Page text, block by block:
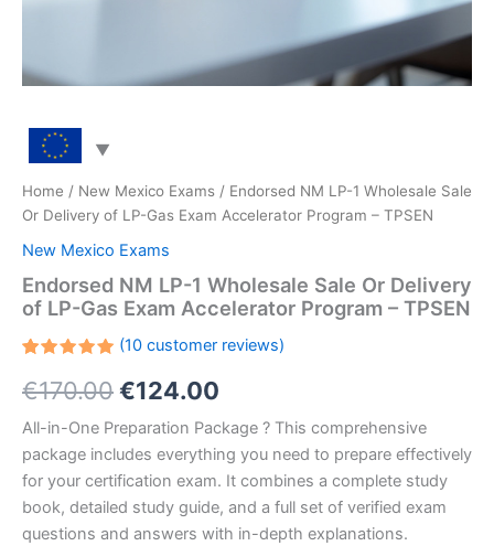
Home / New Mexico Exams / Endorsed NM LP-1 Wholesale Sale
Or Delivery of LP-Gas Exam Accelerator Program – TPSEN
New Mexico Exams
Endorsed NM LP-1 Wholesale Sale Or Delivery
of LP-Gas Exam Accelerator Program – TPSEN
5.00out
of 5
customer
ratings
(10customer reviews)
€170.00Original
price
was:
€170.00.
€124.00
price
is:
€124.00.
All-in-One Preparation Package ? This comprehensive
package includes everything you need to prepare effectively
for your certification exam. It combines a complete study
book, detailed study guide, and a full set of verified exam
questions and answers with in-depth explanations.